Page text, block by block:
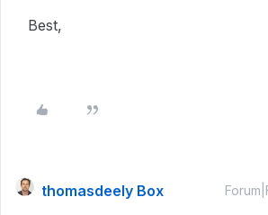
Best,
thomasdeely Box